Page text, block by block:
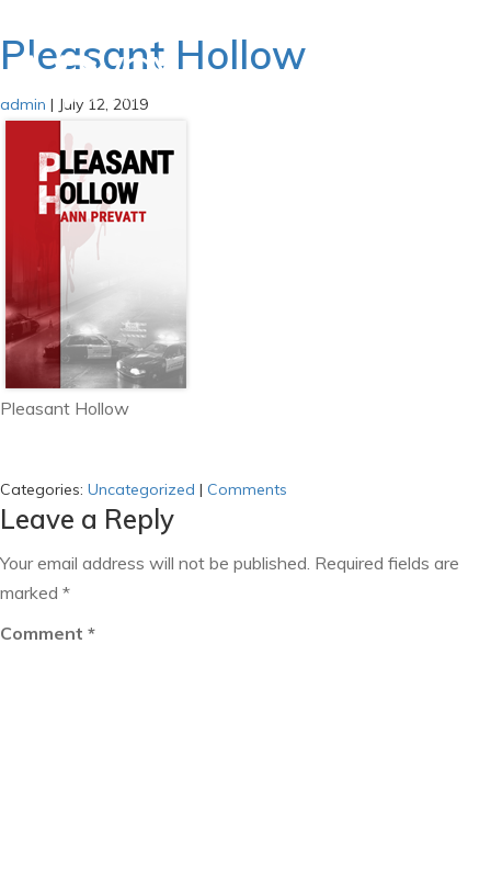
Pleasant Hollow
admin | July 12, 2019
Pleasant Hollow
Categories: Uncategorized | Comments
Leave a Reply
Your email address will not be published. Required fields are
marked *
Comment *